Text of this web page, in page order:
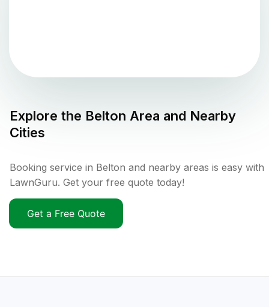
Explore the Belton Area and Nearby
Cities
Booking service in Belton and nearby areas is easy with
LawnGuru. Get your free quote today!
Get a Free Quote